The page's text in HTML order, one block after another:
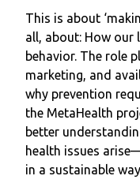
future), a
demand for
parties), and a
municipality
indicated that the
implementation
advertisement
policy consistency
definitions of
managing the risks
This is about
all, about: How our
behavior. The role
marketing, and
why prevention
the MetaHealth
better
health issues
in a sustainable